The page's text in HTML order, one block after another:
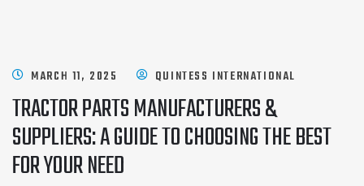
MARCH 11, 2025 QUINTESS INTERNATIONAL
TRACTOR PARTS MANUFACTURERS &
SUPPLIERS: A GUIDE TO CHOOSING THE BEST
FOR YOUR NEED